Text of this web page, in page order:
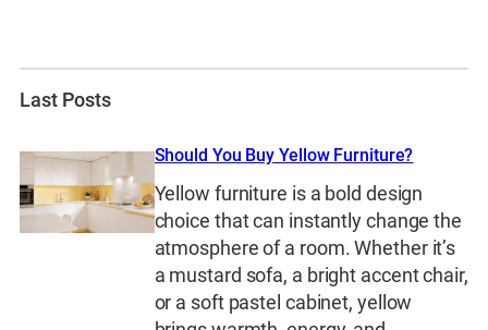
Last Posts
Should You Buy Yellow Furniture?
Yellow furniture is a bold design
choice that can instantly change the
atmosphere of a room. Whether it’s
a mustard sofa, a bright accent chair,
or a soft pastel cabinet, yellow